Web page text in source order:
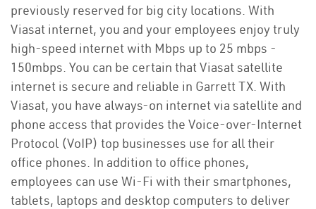
previously reserved for big city locations. With
Viasat internet, you and your employees enjoy truly
high-speed internet with Mbps up to 25 mbps -
150mbps. You can be certain that Viasat satellite
internet is secure and reliable in Garrett TX. With
Viasat, you have always-on internet via satellite and
phone access that provides the Voice-over-Internet
Protocol (VoIP) top businesses use for all their
office phones. In addition to office phones,
employees can use Wi-Fi with their smartphones,
tablets, laptops and desktop computers to deliver